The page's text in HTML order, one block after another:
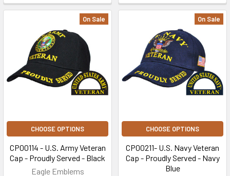
On Sale
CHOOSE OPTIONS
CP00114 - U.S. Army Veteran
Cap - Proudly Served - Black
Eagle Emblems
On Sale
CHOOSE OPTIONS
CP00211- U.S. Navy Veteran
Cap - Proudly Served - Navy
Blue